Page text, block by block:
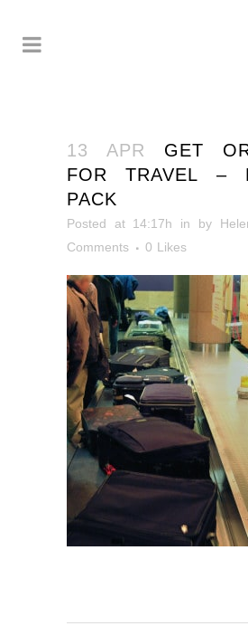
13 APR GET
FOR TRAVEL –
PACK
Posted at 14:17h in by
Comments
0 Likes